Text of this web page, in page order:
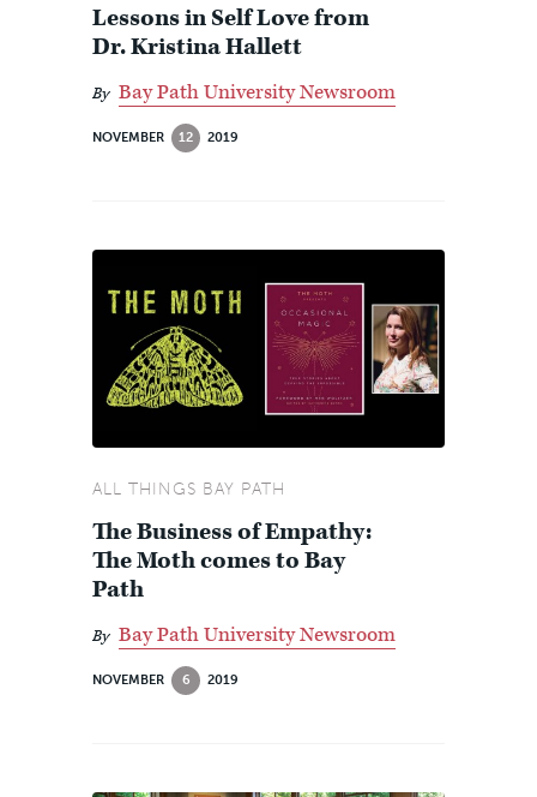
Lessons in Self Love from
Dr. Kristina Hallett
By Bay Path University Newsroom
NOVEMBER 12 2019
ALL THINGS BAY PATH
The Business of Empathy:
The Moth comes to Bay
Path
By Bay Path University Newsroom
NOVEMBER 6 2019